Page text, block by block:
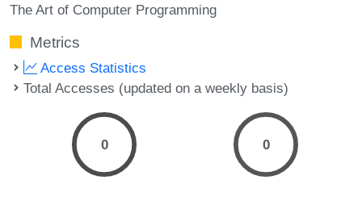
The Art of Computer Programming
Metrics
Access Statistics
Total Accesses (updated on a weekly basis)
0 0